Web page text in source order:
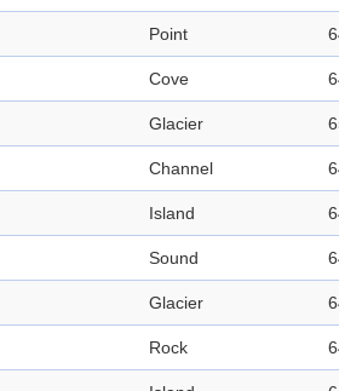
Point
Cove
Glacier
Channel
Island
Sound
Glacier
Rock